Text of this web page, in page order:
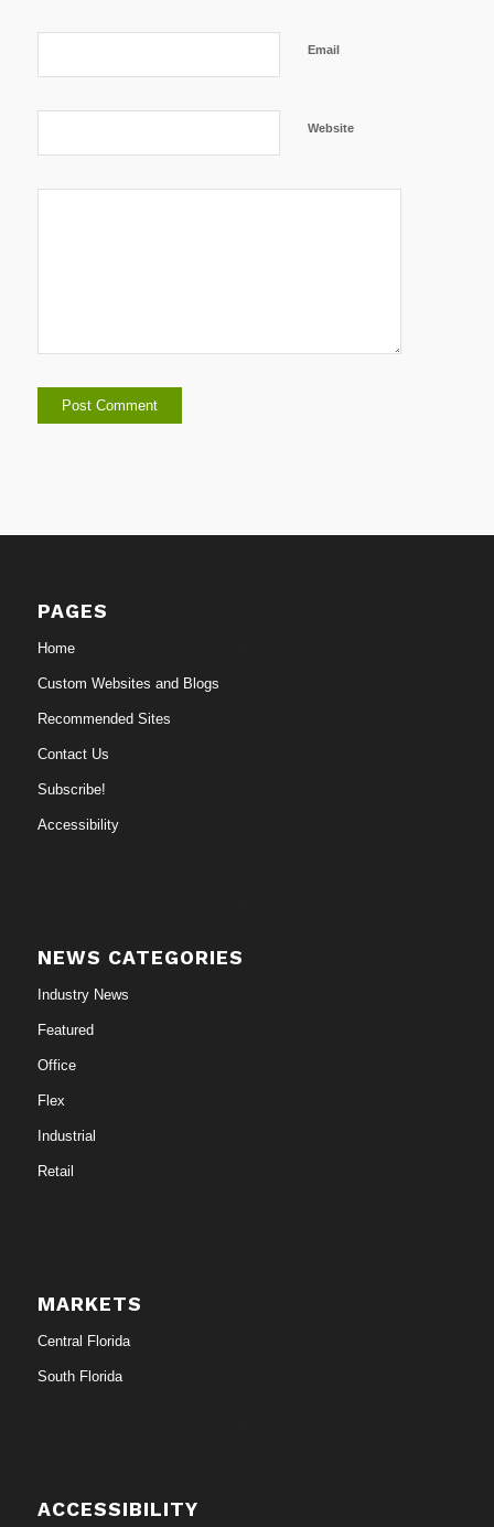
Email
Website
PAGES
Home
Custom Websites and Blogs
Recommended Sites
Contact Us
Subscribe!
Accessibility
NEWS CATEGORIES
Industry News
Featured
Office
Flex
Industrial
Retail
MARKETS
Central Florida
South Florida
ACCESSIBILITY